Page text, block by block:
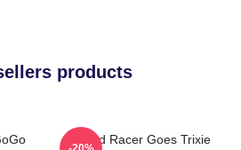
products
Speed Racer Goes Trixie